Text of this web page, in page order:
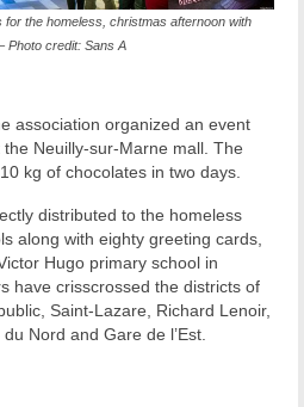
the homeless, christmas afternoon with
Photo credit: Sans A
association organized an event
Neuilly-sur-Marne mall. The
kg of chocolates in two days.
distributed to the homeless
along with eighty greeting cards,
Hugo primary school in
have crisscrossed the districts of
Saint-Lazare, Richard Lenoir,
Nord and Gare de l’Est.